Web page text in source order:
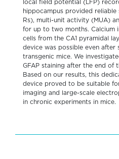
local field potential (LFP)
hippocampus provided
Rs), multi-unit activity (MUA)
for up to two months. Calcium
cells from the CA1 pyramidal
device was possible even after
transgenic mice. We
GFAP staining after the end of
Based on our results, this
device proved to be suitable
imaging and large-scale
in chronic experiments in mice.